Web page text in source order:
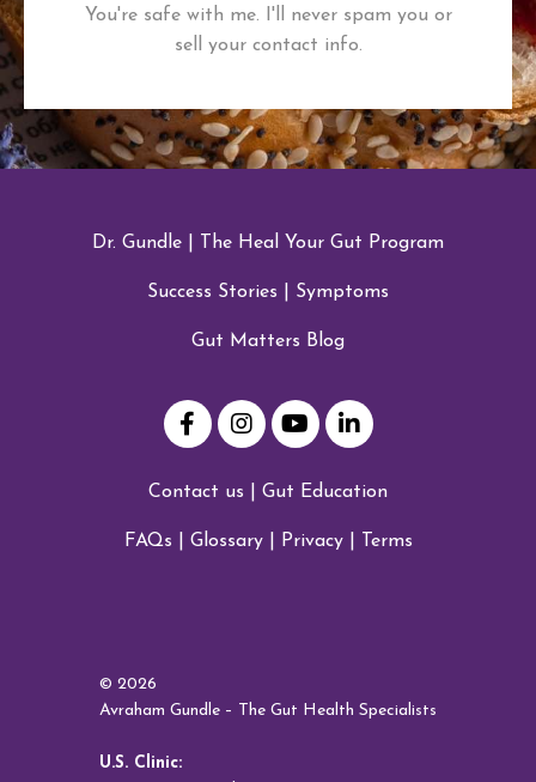
You're safe with me. I'll never spam you or
sell your contact info.
Dr. Gundle The Heal Your Gut Program
Success Stories Symptoms
Gut Matters Blog
Contact us Gut Education
FAQs Glossary| Privacy| Terms
© 2026
Avraham Gundle – The Gut Health Specialists
U.S. Clinic: